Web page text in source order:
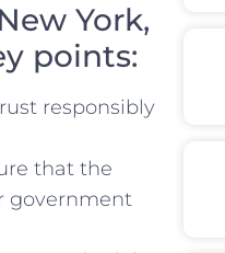
York,
points:
responsibly​
that the
government